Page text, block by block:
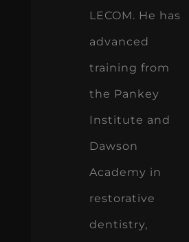
LECOM. He has
advanced
training from
the Pankey
Institute and
Dawson
Academy in
restorative
dentistry,